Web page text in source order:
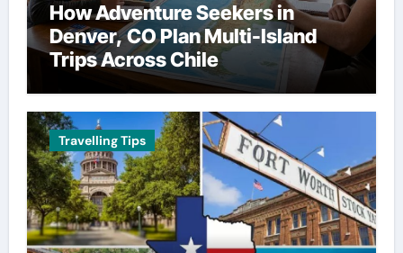
How Adventure Seekers in
Denver, CO Plan Multi-Island
Trips Across Chile
Travelling Tips